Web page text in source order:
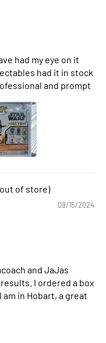
had my eye on it
had it in stock
and prompt
09/15/2024
and JaJas
I ordered a box
in Hobart, a great